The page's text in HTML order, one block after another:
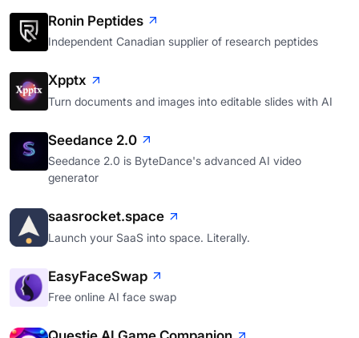
Ronin Peptides
Independent Canadian supplier of research peptides
Xpptx
Turn documents and images into editable slides with AI
Seedance 2.0
Seedance 2.0 is ByteDance's advanced AI video
generator
saasrocket.space
Launch your SaaS into space. Literally.
EasyFaceSwap
Free online AI face swap